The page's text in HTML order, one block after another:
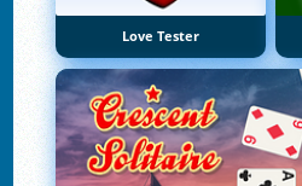
Love Tester